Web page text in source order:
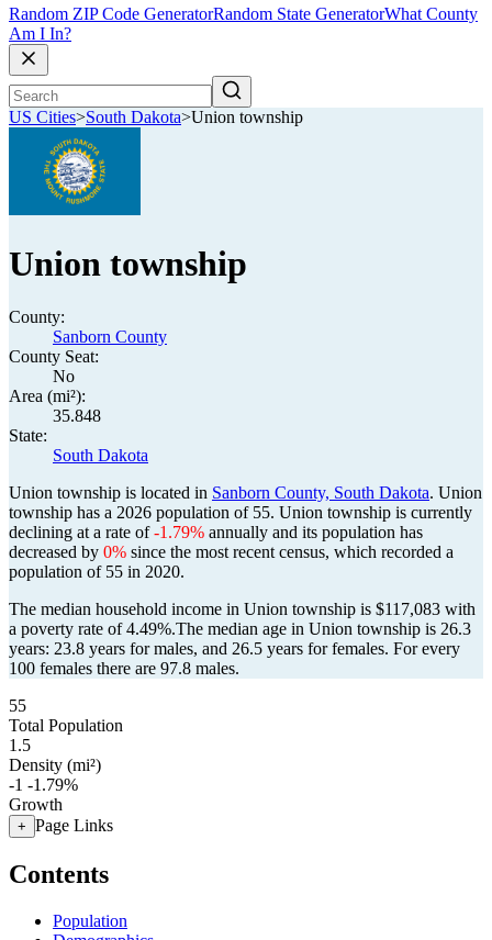
Random ZIP Code GeneratorRandom State GeneratorWhat County
Am I In?
US Cities>South Dakota>Union township
Union township
County:
Sanborn County
County Seat:
No
Area (mi²):
35.848
State:
South Dakota
Union township is located in Sanborn County, South Dakota. Union
township has a 2026 population of 55. Union township is currently
declining at a rate of-1.79% annually and its population has
decreased by 0% since the most recent census, which recorded a
population of 55 in 2020.
The median household income in Union township is $117,083 with
a poverty rate of 4.49%.The median age in Union township is 26.3
years: 23.8 years for males, and 26.5 years for females. For every
100 females there are 97.8 males.
55
Total Population
1.5
Density (mi²)
-1 -1.79%
Growth
+ Page Links
Contents
Population